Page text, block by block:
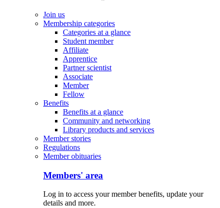
Join us
Membership categories
Categories at a glance
Student member
Affiliate
Apprentice
Partner scientist
Associate
Member
Fellow
Benefits
Benefits at a glance
Community and networking
Library products and services
Member stories
Regulations
Member obituaries
Members' area
Log in to access your member benefits, update your
details and more.